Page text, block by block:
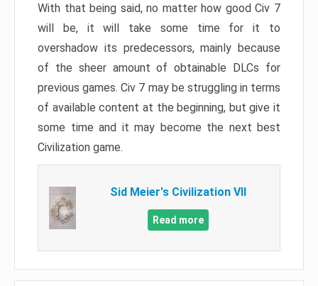
With that being said, no matter how good Civ 7
will be, it will take some time for it to
overshadow its predecessors, mainly because
of the sheer amount of obtainable DLCs for
previous games. Civ 7 may be struggling in terms
of available content at the beginning, but give it
some time and it may become the next best
Civilization game.
Sid Meier's Civilization VII
Read more